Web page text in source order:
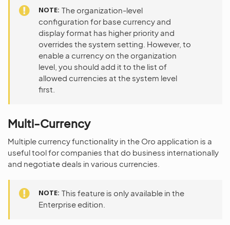
NOTE The organization-level
configuration for base currency and
display format has higher priority and
overrides the system setting. However, to
enable a currency on the organization
level, you should add it to the list of
allowed currencies at the system level
first.
Multi-Currency
Multiple currency functionality in the Oro application is a
useful tool for companies that do business internationally
and negotiate deals in various currencies.
NOTE This feature is only available in the
Enterprise edition.